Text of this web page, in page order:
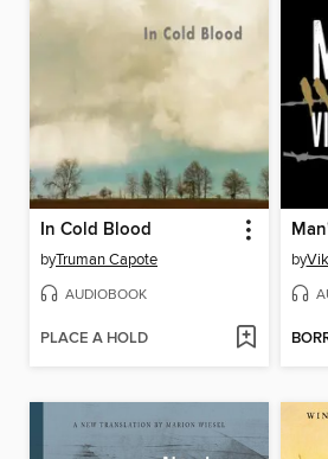
In Cold Blood
byTruman Capote
AUDIOBOOK
PLACE A HOLD
by